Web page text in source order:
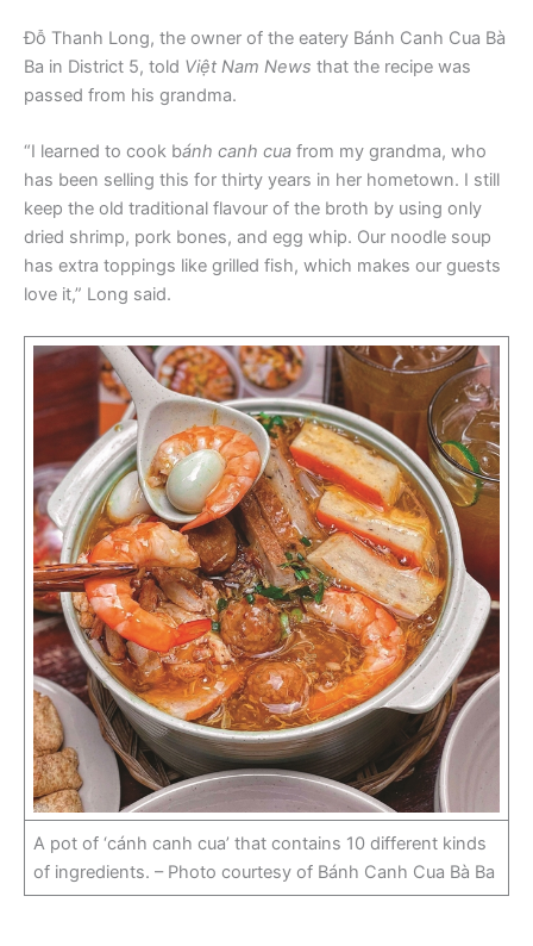
Đỗ Thanh Long, the owner of the eatery Bánh Canh Cua Bà
Ba in District 5, told Việt Nam News that the recipe was
passed from his grandma.
“I learned to cook bánh canh cua from my grandma, who
has been selling this for thirty years in her hometown. I still
keep the old traditional flavour of the broth by using only
dried shrimp, pork bones, and egg whip. Our noodle soup
has extra toppings like grilled fish, which makes our guests
love it,” Long said.
A pot of ‘cánh canh cua’ that contains 10 different kinds
of ingredients. – Photo courtesy of Bánh Canh Cua Bà Ba